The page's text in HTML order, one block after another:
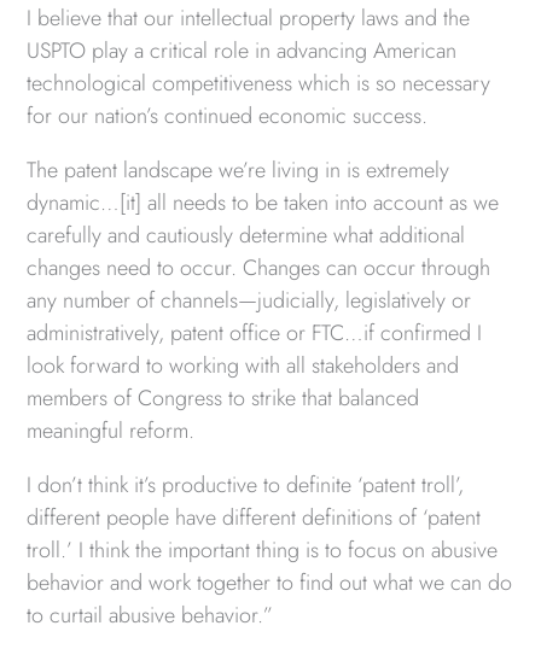
I believe that our intellectual property laws and the
USPTO play a critical role in advancing American
technological competitiveness which is so necessary
for our nation’s continued economic success.
The patent landscape we’re living in is extremely
dynamic…[it] all needs to be taken into account as we
carefully and cautiously determine what additional
changes need to occur. Changes can occur through
any number of channels—judicially, legislatively or
administratively, patent office or FTC…if confirmed I
look forward to working with all stakeholders and
members of Congress to strike that balanced
meaningful reform.
I don’t think it’s productive to definite ‘patent troll’,
different people have different definitions of ‘patent
troll.’ I think the important thing is to focus on abusive
behavior and work together to find out what we can do
to curtail abusive behavior.”